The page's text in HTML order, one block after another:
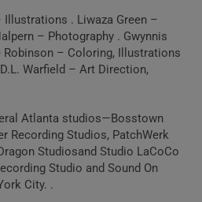
Illustrations . Liwaza Green –
– Photography . Gwynnis
Robinson – Coloring, Illustrations
Warfield – Art Direction,
Atlanta studios—Bosstown
Recording Studios, PatchWerk
Studiosand Studio LaCoCo
Studio and Sound On
City. .